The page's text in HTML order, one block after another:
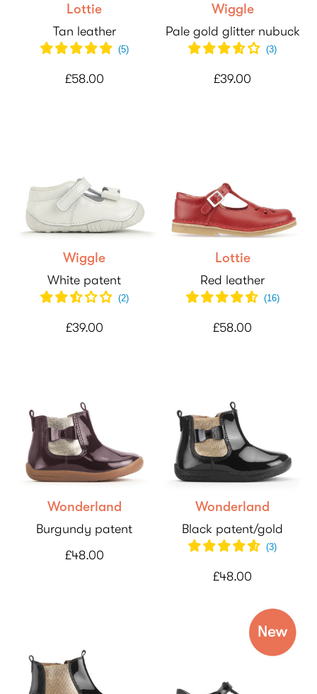
Lottie
Tan leather
(5)
£58.00
Wiggle
Pale gold glitter nubuck
(3)
£39.00
Wiggle
White patent
(2)
£39.00
Lottie
Red leather
(16)
£58.00
Wonderland
Burgundy patent
£48.00
Wonderland
Black patent/gold
(3)
£48.00